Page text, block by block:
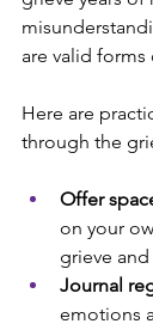
are valid forms
Here are
through the
Offer
on your
grieve
Journal
emotions